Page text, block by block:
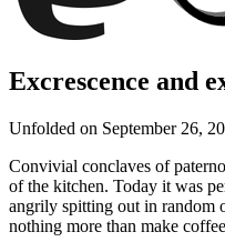
Excrescence and
Unfolded on September 26,
Convivial conclaves of
of the kitchen. Today it was
angrily spitting out in random
nothing more than make